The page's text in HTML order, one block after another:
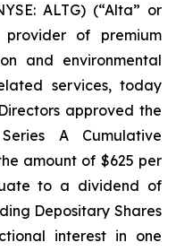
ALTG) (“Alta” or
of premium
and environmental
services, today
approved the
A Cumulative
amount of $625 per
to a dividend of
Depositary Shares
interest in one